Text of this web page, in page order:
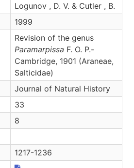
Logunov , D. V. & Cutler , B.
1999
Revision of the genus
Paramarpissa F. O. P.-
Cambridge, 1901 (Araneae,
Salticidae)
Journal of Natural History
33
8
1217-1236